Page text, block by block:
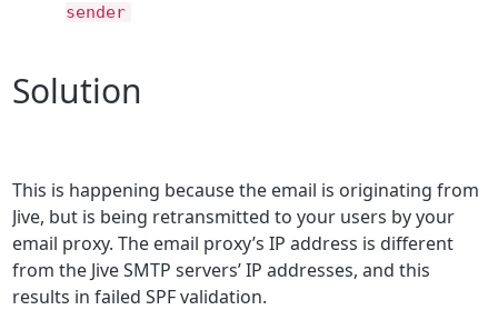
sender
Solution
This is happening because the email is originating from
Jive, but is being retransmitted to your users by your
email proxy. The email proxy’s IP address is different
from the Jive SMTP servers’ IP addresses, and this
results in failed SPF validation.